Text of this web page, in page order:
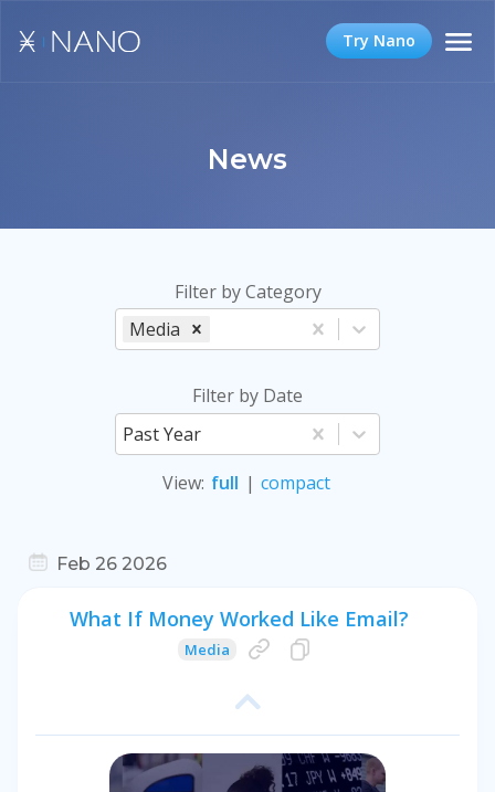
Try Nano
News
Filter by Category
Media
Filter by Date
Past Year
View: full | compact
Feb 26 2026
What If Money Worked Like Email?
Media